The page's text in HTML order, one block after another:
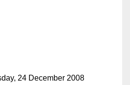
24 December 2008